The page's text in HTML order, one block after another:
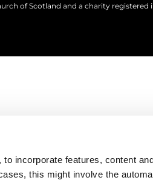
incorporate features, content
this might involve the
of Scotland and a charity registered